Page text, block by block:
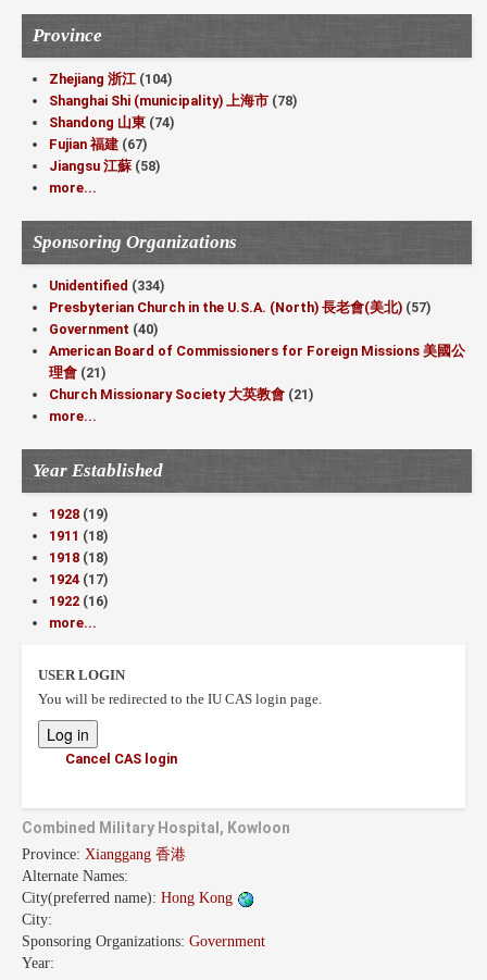
Province
Zhejiang 浙江 (104)
Shanghai Shi (municipality) 上海市 (78)
Shandong 山東 (74)
Fujian 福建 (67)
Jiangsu 江蘇 (58)
more...
Sponsoring Organizations
Unidentified (334)
Presbyterian Church in the U.S.A. (North) 長老會(美北) (57)
Government (40)
American Board of Commissioners for Foreign Missions 美國公
理會 (21)
Church Missionary Society 大英教會 (21)
more...
Year Established
1928 (19)
1911 (18)
1918 (18)
1924 (17)
1922 (16)
more...
USER LOGIN
You will be redirected to the IU CAS login page.
Cancel CAS login
Combined Military Hospital, Kowloon
Province: Xianggang 香港
Alternate Names:
City(preferred name): Hong Kong
City:
Sponsoring Organizations: Government
Year: